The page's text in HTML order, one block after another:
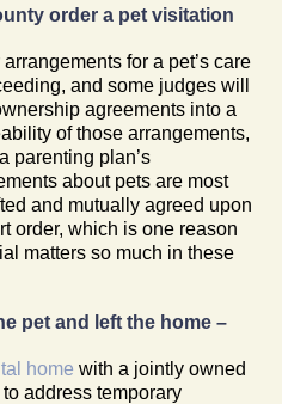
order a pet visitation
for a pet’s care
and some judges will
agreements into a
of those arrangements,
parenting plan’s
about pets are most
and mutually agreed upon
order, which is one reason
matters so much in these
pet and left the home –
home with a jointly owned
address temporary